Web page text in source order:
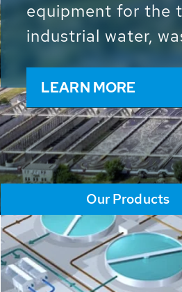
We drive forward
and resources:
worldwide HUBER
solutions of the
LEARN MORE
Our Products